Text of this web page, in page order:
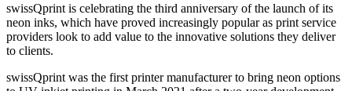
swissQprint is celebrating the third anniversary of the launch of its
neon inks, which have proved increasingly popular as print service
providers look to add value to the innovative solutions they deliver
to clients.
swissQprint was the first printer manufacturer to bring neon options